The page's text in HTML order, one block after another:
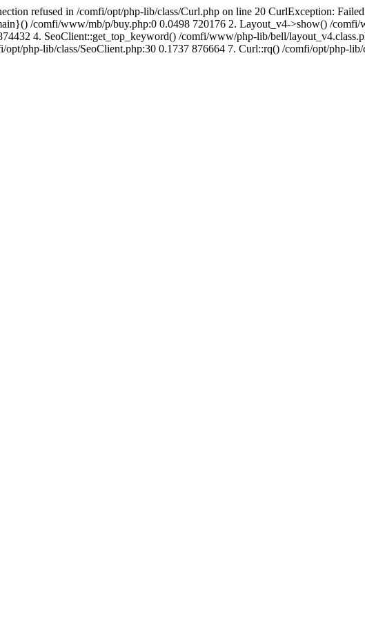
refused in /comfi/opt/php-lib/class/Curl.php on line 20 CurlException:
/comfi/www/mb/p/buy.php:0 0.0498 720176 2. Layout_v4->show() /
4. SeoClient::get_top_keyword() /comfi/www/php-lib/bell/
php-lib/class/SeoClient.php:30 0.1737 876664 7. Curl::rq() /comfi/opt/php-